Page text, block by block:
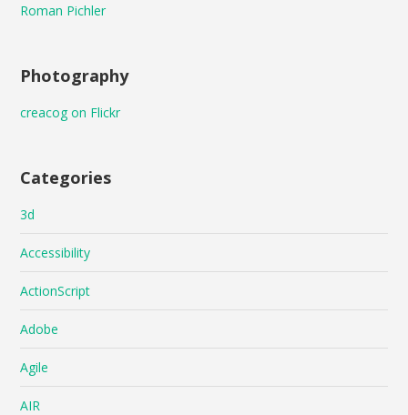
Roman Pichler
Photography
creacog on Flickr
Categories
3d
Accessibility
ActionScript
Adobe
Agile
AIR